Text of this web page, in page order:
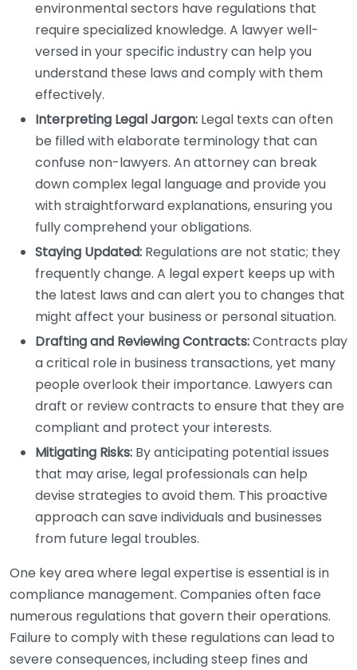
environmental sectors have regulations that
require specialized knowledge. A lawyer well-
versed in your specific industry can help you
understand these laws and comply with them
effectively.
Interpreting Legal Jargon: Legal texts can often
be filled with elaborate terminology that can
confuse non-lawyers. An attorney can break
down complex legal language and provide you
with straightforward explanations, ensuring you
fully comprehend your obligations.
Staying Updated: Regulations are not static; they
frequently change. A legal expert keeps up with
the latest laws and can alert you to changes that
might affect your business or personal situation.
Drafting and Reviewing Contracts:Contracts play
a critical role in business transactions, yet many
people overlook their importance. Lawyers can
draft or review contracts to ensure that they are
compliant and protect your interests.
Mitigating Risks: By anticipating potential issues
that may arise, legal professionals can help
devise strategies to avoid them. This proactive
approach can save individuals and businesses
from future legal troubles.
One key area where legal expertise is essential is in
compliance management. Companies often face
numerous regulations that govern their operations.
Failure to comply with these regulations can lead to
severe consequences, including steep fines and